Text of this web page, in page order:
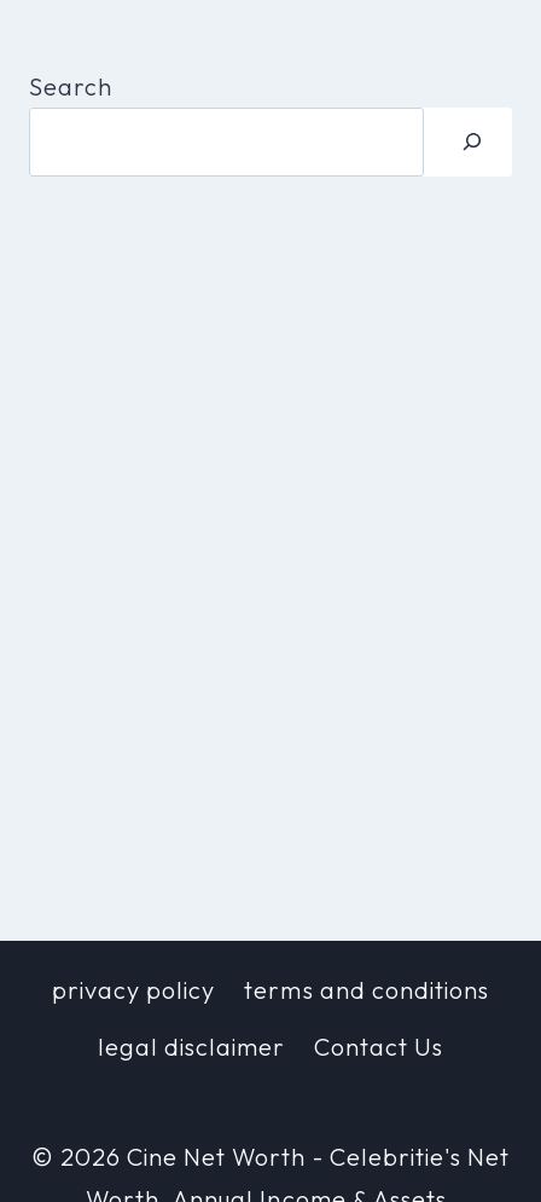
Search
privacy policy
terms and conditions
legal disclaimer
Contact Us
© 2026 Cine Net Worth - Celebritie's Net